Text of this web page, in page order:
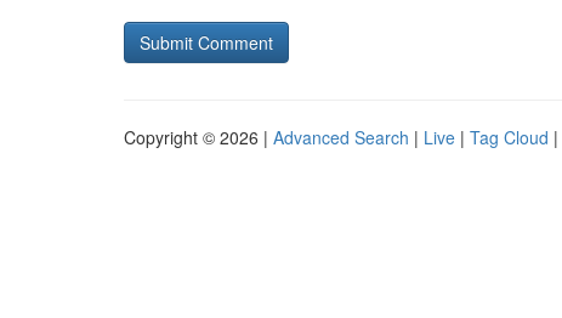
Copyright © 2026 | Advanced Search | Live | Tag Cloud |